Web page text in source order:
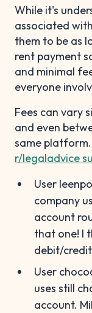
While it's
associated
them to be as
rent payment
and minimal
everyone
Fees can vary
and even
same
r/legaladvice
User
company
account
that one! I
debit/
User
uses still
account.